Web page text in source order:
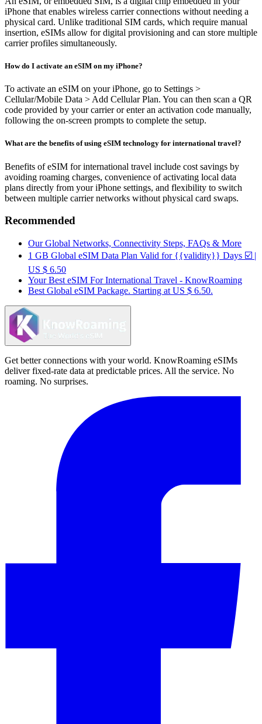
iPhone that enables wireless carrier connections without needing a
physical card. Unlike traditional SIM cards, which require manual
insertion, eSIMs allow for digital provisioning and can store multiple
carrier profiles simultaneously.
How do I activate an eSIM on my iPhone?
To activate an eSIM on your iPhone, go to Settings >
Cellular/Mobile Data > Add Cellular Plan. You can then scan a QR
code provided by your carrier or enter an activation code manually,
following the on-screen prompts to complete the setup.
What are the benefits of using eSIM technology for international travel?
Benefits of eSIM for international travel include cost savings by
avoiding roaming charges, convenience of activating local data
plans directly from your iPhone settings, and flexibility to switch
between multiple carrier networks without physical card swaps.
Recommended
Our Global Networks, Connectivity Steps, FAQs & More
1 GB Global eSIM Data Plan Valid for {{validity}} Days ☑️ |
US $ 6.50
Your Best eSIM For International Travel - KnowRoaming
Best Global eSIM Package. Starting at US $ 6.50.
Get better connections with your world. KnowRoaming eSIMs
deliver fixed-rate data at predictable prices. All the service. No
roaming. No surprises.